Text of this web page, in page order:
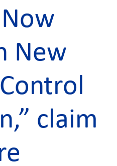
New
claim